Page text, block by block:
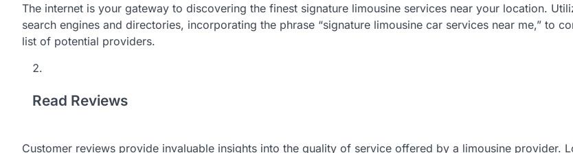
The internet is your gateway to discovering the finest signature limousine services near your location.
search engines and directories, incorporating the phrase “signature limousine car services near me,” to
list of potential providers.
Read Reviews
Customer reviews provide invaluable insights into the quality of service offered by a limousine provider.